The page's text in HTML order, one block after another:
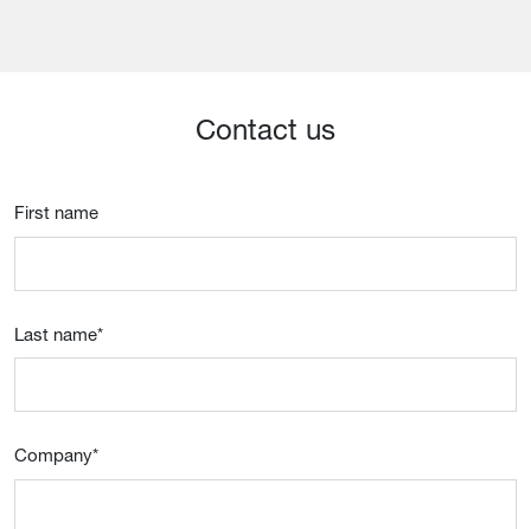
Contact us
First name
Last name*
Company*